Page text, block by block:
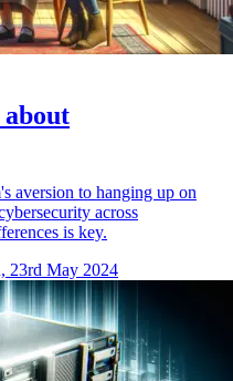
aversion to hanging up on
across
is key.
23rd May 2024